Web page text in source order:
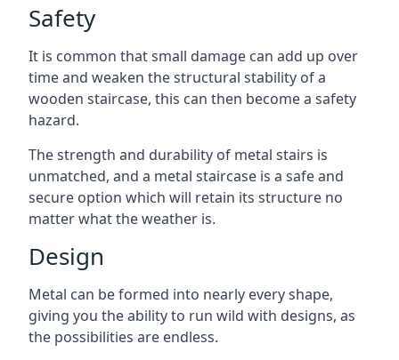
Safety
It is common that small damage can add up over
time and weaken the structural stability of a
wooden staircase, this can then become a safety
hazard.
The strength and durability of metal stairs is
unmatched, and a metal staircase is a safe and
secure option which will retain its structure no
matter what the weather is.
Design
Metal can be formed into nearly every shape,
giving you the ability to run wild with designs, as
the possibilities are endless.